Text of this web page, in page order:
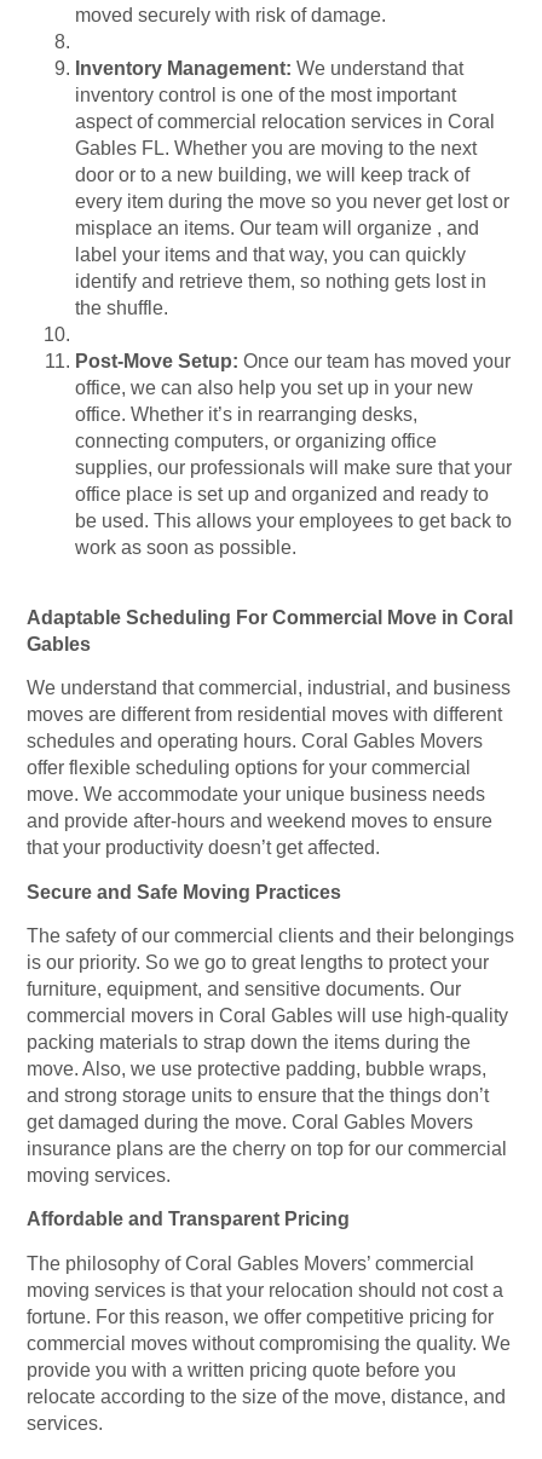
moved securely with risk of damage.
Inventory Management:We understand that
inventory control is one of the most important
aspect ofcommercial relocation services in Coral
Gables FL. Whether you are moving to the next
door or to a new building, we will keep track of
every item during the move so you never get lost or
misplace an items. Our team will organize , and
label your items and that way, you can quickly
identify and retrieve them, so nothing gets lost in
the shuffle.
Post-Move Setup: Once our team has moved your
office, we can also help you set up in your new
office. Whether it’s in rearranging desks,
connecting computers, or organizing office
supplies, our professionals will make sure that your
office place is set up and organized and ready to
be used. This allows your employees to get back to
work as soon as possible.
Adaptable Scheduling For Commercial Move in Coral
Gables
We understand that commercial, industrial, and business
moves are different from residential moves with different
schedules and operating hours. Coral Gables Movers
offer flexible scheduling options for your commercial
move. We accommodate your unique business needs
and provide after-hours and weekend moves to ensure
that your productivity doesn’t get affected.
Secure and Safe Moving Practices
The safety of our commercial clients and their belongings
is our priority. So we go to great lengths to protect your
furniture, equipment, and sensitive documents. Our
commercial movers in Coral Gables will use high-quality
packing materials to strap down the items during the
move. Also, we use protective padding, bubble wraps,
and strong storage units to ensure that the things don’t
get damaged during the move. Coral Gables Movers
insurance plans are the cherry on top for our commercial
moving services.
Affordable and Transparent Pricing
The philosophy of Coral Gables Movers’ commercial
moving services is that your relocation should not cost a
fortune. For this reason, we offer competitive pricing for
commercial moves without compromising the quality. We
provide you with a written pricing quote before you
relocate according to the size of the move, distance, and
services.